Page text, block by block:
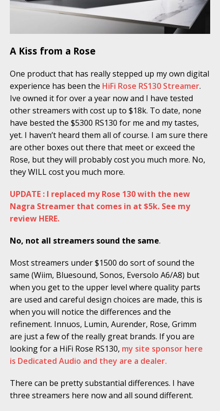
A Kiss from a Rose
One product that has really stepped up my own digital
experience has been the HiFi Rose RS130 Streamer.
Ive owned it for over a year now and I have tested
other streamers with cost up to $18k. To date, none
have bested the $5300 RS130 for me and my tastes,
yet. I haven’t heard them all of course. I am sure there
are other boxes out there that meet or exceed the
Rose, but they will probably cost you much more. No,
they WILL cost you much more.
UPDATE : I replaced my Rose 130 with the new
Nagra Streamer that comes in at $5k. See my
review HERE.
No, not all streamers sound the same.
Most streamers under $1500 do sort of sound the
same (Wiim, Bluesound, Sonos, Eversolo A6/A8) but
when you get to the upper level where quality parts
are used and careful design choices are made, this is
when you will notice the differences and the
refinement. Innuos, Lumin, Aurender, Rose, Grimm
are just a few of the really great brands. If you are
looking for a HiFi Rose RS130, my site sponsor here
is Dedicated Audio and they are a dealer.
There can be pretty substantial differences. I have
three streamers here now and all sound different.